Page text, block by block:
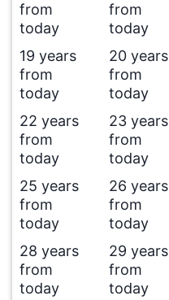
from
today
from
today
19 years
from
today
20 years
from
today
22 years
from
today
23 years
from
today
25 years
from
today
26 years
from
today
28 years
from
today
29 years
from
today